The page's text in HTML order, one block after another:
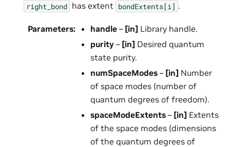
right_bond has extent bondExtents[i] .
Parameters: handle – [in] Library handle.
purity – [in] Desired quantum
state purity.
numSpaceModes – [in] Number
of space modes (number of
quantum degrees of freedom).
spaceModeExtents – [in] Extents
of the space modes (dimensions
of the quantum degrees of